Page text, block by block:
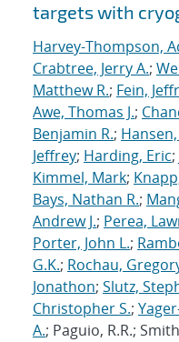
targets with
Harvey-Thompson,
Crabtree, Jerry A.;
Matthew R.; Fein,
Awe, Thomas J.;
Benjamin R.;
Jeffrey; Harding, Eric;
Kimmel, Mark;
Bays, Nathan R.;
Andrew J.; Perea,
Porter, John L.;
G.K.; Rochau,
Jonathon; Slutz,
Christopher S.;
A.; Paguio, R.R.;